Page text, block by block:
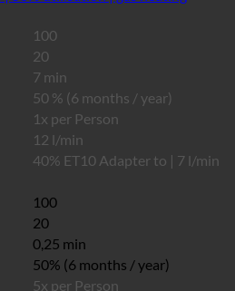
100
20
7 min
50 % (6 months / year)
1x per Person
12 l/min
40% ET10 Adapter to | 7 l/min
100
20
0,25 min
50% (6 months / year)